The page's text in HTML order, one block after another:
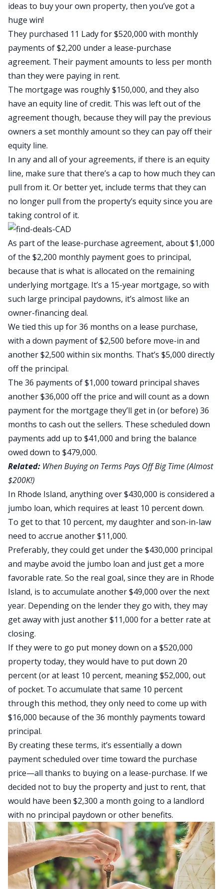
ideas to buy your own property, then you’ve got a
huge win!
They purchased 11 Lady for $520,000 with monthly
payments of $2,200 under a lease-purchase
agreement. Their payment amounts to less per month
than they were paying in rent.
The mortgage was roughly $150,000, and they also
have an equity line of credit. This was left out of the
agreement though, because they will pay the previous
owners a set monthly amount so they can pay off their
equity line.
In any and all of your agreements, if there is an equity
line, make sure that there’s a cap to how much they can
pull from it. Or better yet, include terms that they can
no longer pull from the property’s equity since you are
taking control of it.
As part of the lease-purchase agreement, about $1,000
of the $2,200 monthly payment goes to principal,
because that is what is allocated on the remaining
underlying mortgage. It’s a 15-year mortgage, so with
such large principal paydowns, it’s almost like an
owner-financing deal.
We tied this up for 36 months on a lease purchase,
with a down payment of $2,500 before move-in and
another $2,500 within six months. That’s $5,000 directly
off the principal.
The 36 payments of $1,000 toward principal shaves
another $36,000 off the price and will count as a down
payment for the mortgage they’ll get in (or before) 36
months to cash out the sellers. These scheduled down
payments add up to $41,000 and bring the balance
owed down to $479,000.
Related: When Buying on Terms Pays Off Big Time (Almost
$200K!)
In Rhode Island, anything over $430,000 is considered a
jumbo loan, which requires at least 10 percent down.
To get to that 10 percent, my daughter and son-in-law
need to accrue another $11,000.
Preferably, they could get under the $430,000 principal
and maybe avoid the jumbo loan and just get a more
favorable rate. So the real goal, since they are in Rhode
Island, is to accumulate another $49,000 over the next
year. Depending on the lender they go with, they may
get away with just another $11,000 for a better rate at
closing.
If they were to go put money down on a $520,000
property today, they would have to put down 20
percent (or at least 10 percent, meaning $52,000, out
of pocket. To accumulate that same 10 percent
through this method, they only need to come up with
$16,000 because of the 36 monthly payments toward
principal.
By creating these terms, it’s essentially a down
payment scheduled over time toward the purchase
price—all thanks to buying on a lease-purchase. If we
decided not to buy the property and just to rent, that
would have been $2,300 a month going to a landlord
with no principal paydown or other benefits.